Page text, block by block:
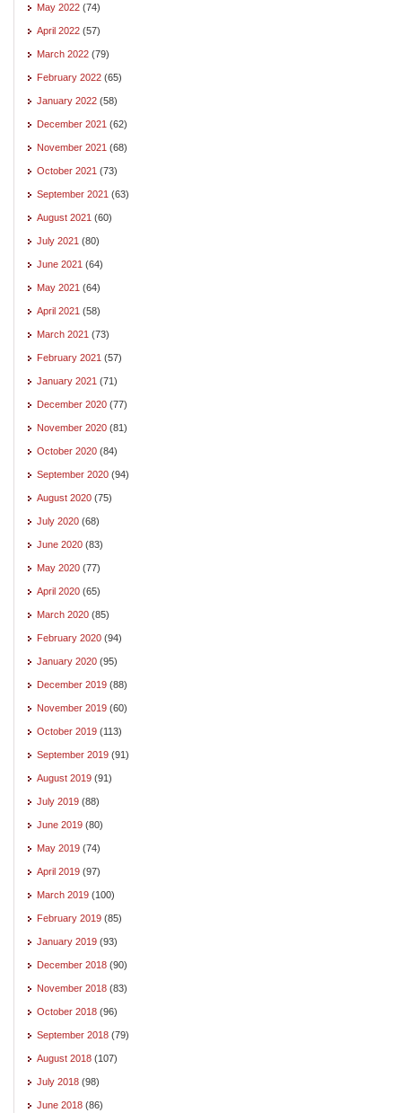
May 2022 (74)
April 2022 (57)
March 2022 (79)
February 2022 (65)
January 2022 (58)
December 2021 (62)
November 2021 (68)
October 2021 (73)
September 2021 (63)
August 2021 (60)
July 2021 (80)
June 2021 (64)
May 2021 (64)
April 2021 (58)
March 2021 (73)
February 2021 (57)
January 2021 (71)
December 2020 (77)
November 2020 (81)
October 2020 (84)
September 2020 (94)
August 2020 (75)
July 2020 (68)
June 2020 (83)
May 2020 (77)
April 2020 (65)
March 2020 (85)
February 2020 (94)
January 2020 (95)
December 2019 (88)
November 2019 (60)
October 2019 (113)
September 2019 (91)
August 2019 (91)
July 2019 (88)
June 2019 (80)
May 2019 (74)
April 2019 (97)
March 2019 (100)
February 2019 (85)
January 2019 (93)
December 2018 (90)
November 2018 (83)
October 2018 (96)
September 2018 (79)
August 2018 (107)
July 2018 (98)
June 2018 (86)